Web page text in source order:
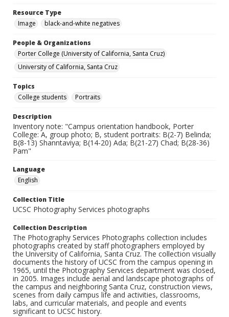
Resource Type
Image
black-and-white negatives
People & Organizations
Porter College (University of California, Santa Cruz)
University of California, Santa Cruz
Topics
College students
Portraits
Description
Inventory note: "Campus orientation handbook, Porter
College: A, group photo; B, student portraits: B(2-7) Belinda;
B(8-13) Shanntaviya; B(14-20) Ada; B(21-27) Chad; B(28-36)
Pam"
Language
English
Collection Title
UCSC Photography Services photographs
Collection Description
The Photography Services Photographs collection includes
photographs created by staff photographers employed by
the University of California, Santa Cruz. The collection visually
documents the history of UCSC from the campus opening in
1965, until the Photography Services department was closed,
in 2005. Images include aerial and landscape photographs of
the campus and neighboring Santa Cruz, construction views,
scenes from daily campus life and activities, classrooms,
labs, and curricular materials, and people and events
significant to UCSC history.